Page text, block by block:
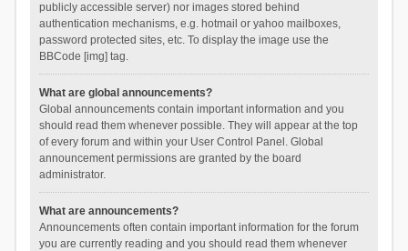
publicly accessible server) nor images stored behind
authentication mechanisms, e.g. hotmail or yahoo mailboxes,
password protected sites, etc. To display the image use the
BBCode [img] tag.
What are global announcements?
Global announcements contain important information and you
should read them whenever possible. They will appear at the top
of every forum and within your User Control Panel. Global
announcement permissions are granted by the board
administrator.
What are announcements?
Announcements often contain important information for the forum
you are currently reading and you should read them whenever